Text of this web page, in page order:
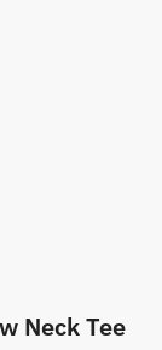
Neck Tee